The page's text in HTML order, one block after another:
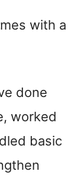
with a
done
worked
basic